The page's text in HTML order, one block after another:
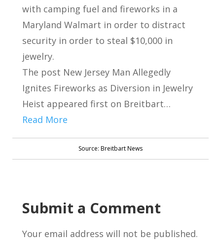
with camping fuel and fireworks in a
Maryland Walmart in order to distract
security in order to steal $10,000 in
jewelry.
The post New Jersey Man Allegedly
Ignites Fireworks as Diversion in Jewelry
Heist appeared first on Breitbart…
Read More
Source: Breitbart News
Submit a Comment
Your email address will not be published.